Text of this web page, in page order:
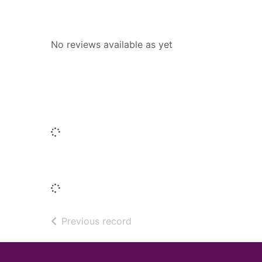
No reviews available as yet
Loading...
Loading...
Previous record